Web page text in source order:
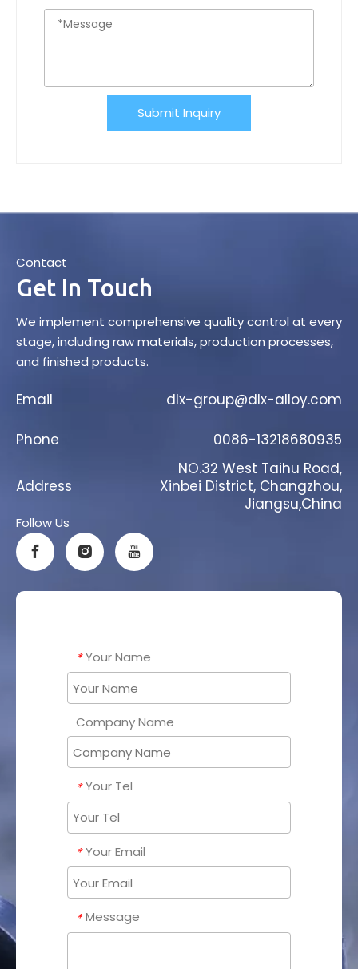
Submit Inquiry
Contact
Get In Touch
We implement comprehensive quality control at every
stage, including raw materials, production processes,
and finished products.
Email dlx-group@dlx-alloy.com
Phone 0086-13218680935
Address
NO.32 West Taihu Road,
Xinbei District, Changzhou,
Jiangsu,China
Follow Us
* Your Name
Company Name
* Your Tel
* Your Email
* Message